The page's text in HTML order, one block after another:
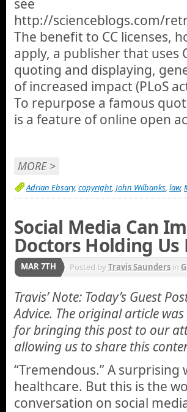
see
http://scienceblogs.com/
The benefit to CC licenses,
apply, a publisher that uses
quoting and displaying,
of increased impact (PLoS
To repurpose a famous
is a feature of online open
MORE >
Adrian Ebsary, copyright, John Wilbanks, law,
Social Media Can
Doctors Holding Us
MAR 7TH Posted byTravis Saunders in
Travis’ Note: Today’s Guest
Advice. The original article
for bringing this post to our
allowing us to share this
“Tremendous.” A
healthcare. But this is the
conversation on social